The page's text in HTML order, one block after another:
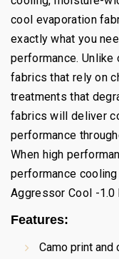
cool evaporation
exactly what you
performance.
fabrics that rely on
treatments that
fabrics will deliver
performance
When high
performance
Aggressor Cool -1.0
Features:
Camo print